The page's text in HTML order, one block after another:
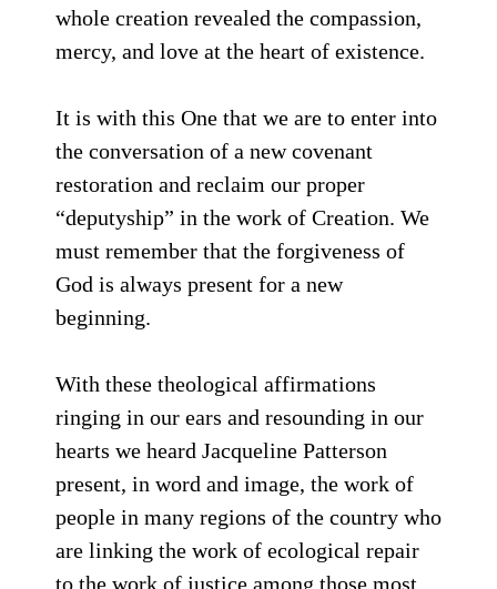
whole creation revealed the compassion,
mercy, and love at the heart of existence.
It is with this One that we are to enter into
the conversation of a new covenant
restoration and reclaim our proper
“deputyship” in the work of Creation. We
must remember that the forgiveness of
God is always present for a new
beginning.
With these theological affirmations
ringing in our ears and resounding in our
hearts we heard Jacqueline Patterson
present, in word and image, the work of
people in many regions of the country who
are linking the work of ecological repair
to the work of justice among those most